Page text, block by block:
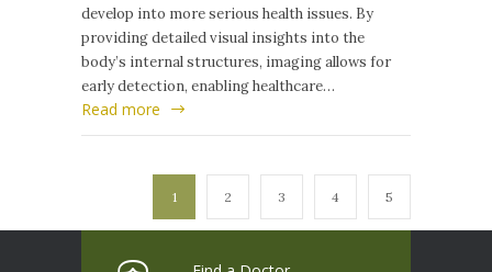
develop into more serious health issues. By
providing detailed visual insights into the
body’s internal structures, imaging allows for
early detection, enabling healthcare…
Read more
1 2 3 4 5